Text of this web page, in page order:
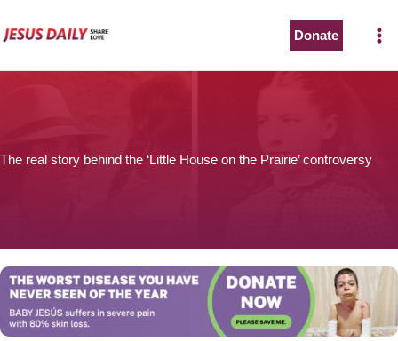
to
Donate
The real story behind the ‘Little House on the Prairie’ controversy